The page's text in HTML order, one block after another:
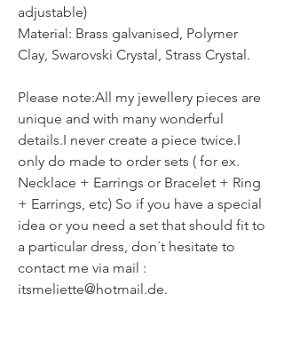
adjustable)
Material: Brass galvanised, Polymer
Clay, Swarovski Crystal, Strass Crystal.
Please note:All my jewellery pieces are
unique and with many wonderful
details.I never create a piece twice.I
only do made to order sets ( for ex.
Necklace + Earrings or Bracelet + Ring
+ Earrings, etc) So if you have a special
idea or you need a set that should fit to
a particular dress, don´t hesitate to
contact me via mail :
itsmeliette@hotmail.de.